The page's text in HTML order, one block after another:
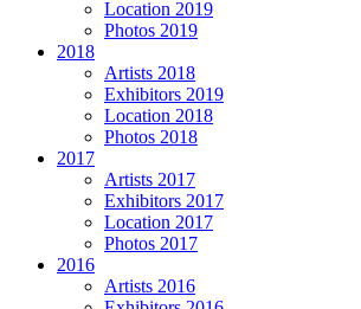
Location 2019
Photos 2019
2018
Artists 2018
Exhibitors 2019
Location 2018
Photos 2018
2017
Artists 2017
Exhibitors 2017
Location 2017
Photos 2017
2016
Artists 2016